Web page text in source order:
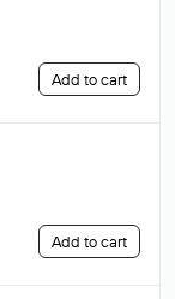
Add to cart
Add to cart